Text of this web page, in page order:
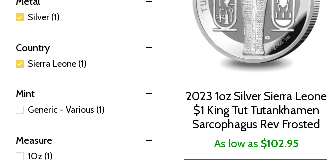
Silver (1)
Country
Sierra Leone (1)
Mint
Generic - Various (1)
Measure
1Oz (1)
2023 1oz Silver Sierra Leone
$1 King Tut Tutankhamen
Sarcophagus Rev Frosted
As low as $102.95